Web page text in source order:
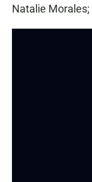
Natalie